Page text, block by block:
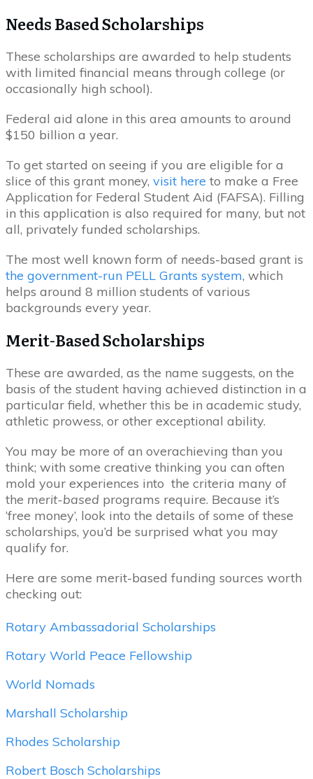
Needs Based Scholarships
These scholarships are awarded to help students
with limited financial means through college (or
occasionally high school).
Federal aid alone in this area amounts to around
$150 billion a year.
To get started on seeing if you are eligible for a
slice of this grant money, visit here to make a Free
Application for Federal Student Aid (FAFSA). Filling
in this application is also required for many, but not
all, privately funded scholarships.
The most well known form of needs-based grant is
the government-run PELL Grants system, which
helps around 8 million students of various
backgrounds every year.
Merit-Based Scholarships
These are awarded, as the name suggests, on the
basis of the student having achieved distinction in a
particular field, whether this be in academic study,
athletic prowess, or other exceptional ability.
You may be more of an overachieving than you
think; with some creative thinking you can often
mold your experiences into the criteria many of
the merit-based programs require. Because it’s
‘free money’, look into the details of some of these
scholarships, you’d be surprised what you may
qualify for.
Here are some merit-based funding sources worth
checking out:
Rotary Ambassadorial Scholarships
Rotary World Peace Fellowship
World Nomads
Marshall Scholarship
Rhodes Scholarship
Robert Bosch Scholarships